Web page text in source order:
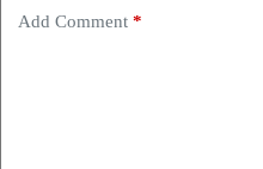
Add Comment *